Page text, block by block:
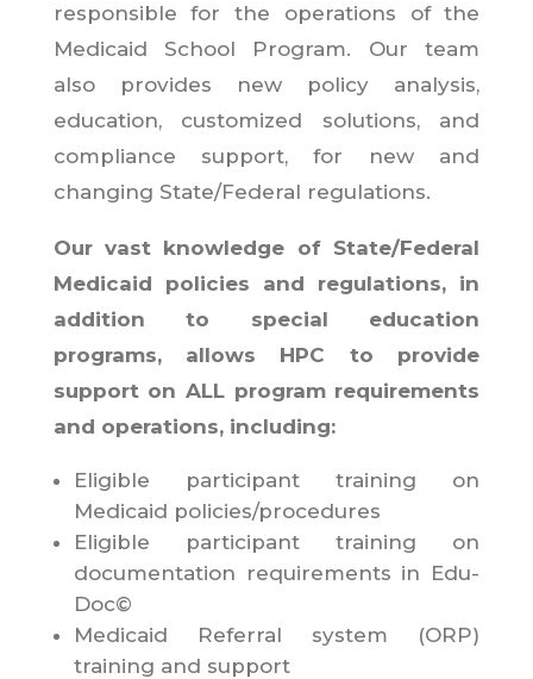
responsible for the operations of the
Medicaid School Program. Our team
also provides new policy analysis,
education, customized solutions, and
compliance support, for new and
changing State/Federal regulations.
Our vast knowledge of State/Federal
Medicaid policies and regulations, in
addition to special education
programs, allows HPC to provide
support on ALL program requirements
and operations, including:
Eligible participant training on
Medicaid policies/procedures
Eligible participant training on
documentation requirements in Edu-
Doc©
Medicaid Referral system (ORP)
training and support